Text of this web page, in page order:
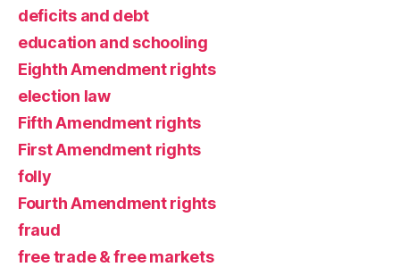
deficits and debt
education and schooling
Eighth Amendment rights
election law
Fifth Amendment rights
First Amendment rights
folly
Fourth Amendment rights
fraud
free trade & free markets